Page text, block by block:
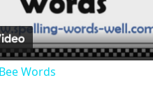
Video
Words